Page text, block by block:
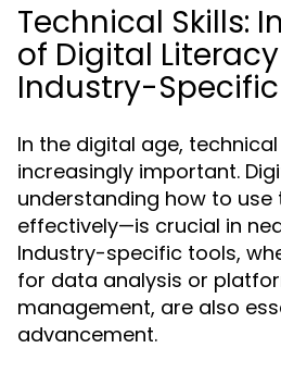
Technical Skills:
of Digital
Industry-
In the digital age,
increasingly important.
understanding how to use
effectively—is crucial in
Industry-specific tools,
for data analysis or
management, are also
advancement.